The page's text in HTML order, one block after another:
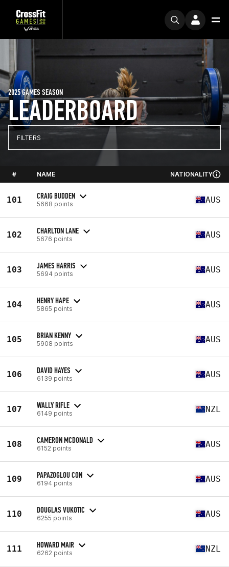
LEADERBOARD
2025 GAMES SEASON
FILTERS
# NAME NATIONALITY
101 CRAIG BUDDEN
5668 points AUS
102 CHARLTON LANE
5676 points AUS
103 JAMES HARRIS
5694 points AUS
104 HENRY HAPE
5865 points AUS
105 BRIAN KENNY
5908 points AUS
106 DAVID HAYES
6139 points AUS
107 WALLY RIFLE
6149 points NZL
108 CAMERON MCDONALD
6152 points AUS
109 PAPAZOGLOU CON
6194 points AUS
110 DOUGLAS VUKOTIC
6255 points AUS
111 HOWARD MAIR
6262 points NZL